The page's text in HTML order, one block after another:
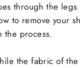
through the
to remove your
the process.
the fabric of